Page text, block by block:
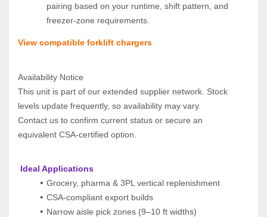
pairing based on your runtime, shift pattern, and
freezer‑zone requirements.
View compatible forklift chargers
Availability Notice
This unit is part of our extended supplier network. Stock
levels update frequently, so availability may vary.
Contact us to confirm current status or secure an
equivalent CSA‑certified option.
Ideal Applications
Grocery, pharma & 3PL vertical replenishment
CSA-compliant export builds
Narrow aisle pick zones (9–10 ft widths)